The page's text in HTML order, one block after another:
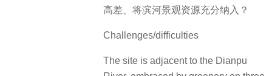
高差、将滨河景观资源充分纳入？
Challenges/difficulties
The site is adjacent to the Dianpu